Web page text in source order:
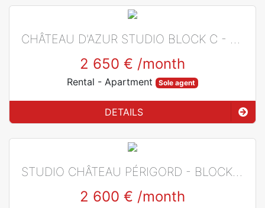
CHÂTEAU D'AZUR STUDIO BLOCK C - BOULEVARD D'ITALIE
2 650 € /month
Rental - Apartment Sole agent
DETAILS
STUDIO CHÂTEAU PÉRIGORD - BLOCK L - LAROUSSE - MIXED USE
2 600 € /month